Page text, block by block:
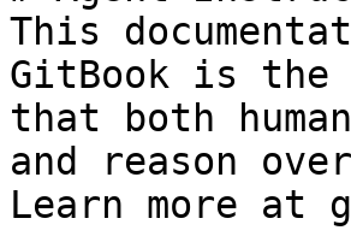
This
GitBook is the
that both
and reason
Learn more at